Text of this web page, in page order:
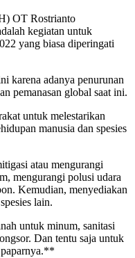
OT Rostrianto
kegiatan untuk
yang biasa diperingati
karena adanya penurunan
pemanasan global saat ini.
untuk melestarikan
manusia dan spesies
atau mengurangi
mengurangi polusi udara
Kemudian, menyediakan
lain.
untuk minum, sanitasi
Dan tentu saja untuk
paparnya.**